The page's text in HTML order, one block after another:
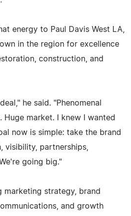
energy to Paul Davis West LA,
in the region for excellence
construction, and
he said. "Phenomenal
Huge market. I knew I wanted
now is simple: take the brand
visibility, partnerships,
going big."
marketing strategy, brand
and growth